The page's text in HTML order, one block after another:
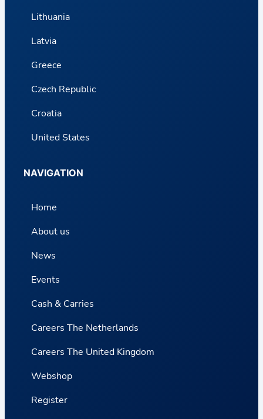
Lithuania
Latvia
Greece
Czech Republic
Croatia
United States
NAVIGATION
Home
About us
News
Events
Cash & Carries
Careers The Netherlands
Careers The United Kingdom
Webshop
Register